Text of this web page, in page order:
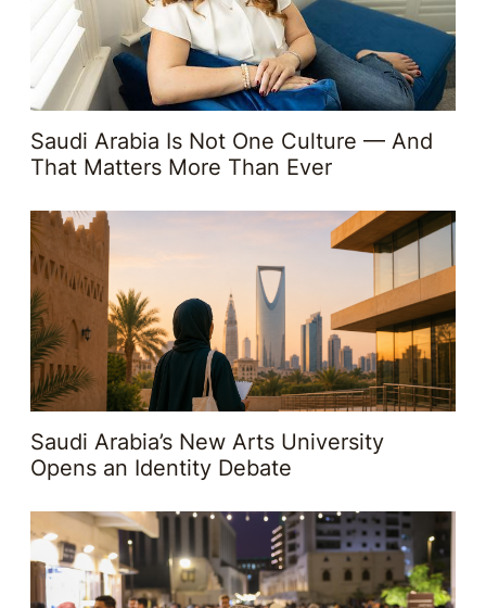
Saudi Arabia Is Not One Culture — And
That Matters More Than Ever
Saudi Arabia’s New Arts University
Opens an Identity Debate